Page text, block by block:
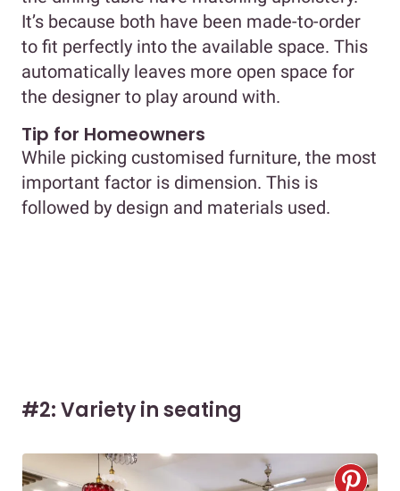
It’s because both have been made-to-order
to fit perfectly into the available space. This
automatically leaves more open space for
the designer to play around with.
Tip for Homeowners
While picking customised furniture, the most
important factor is dimension. This is
followed by design and materials used.
#2: Variety in seating